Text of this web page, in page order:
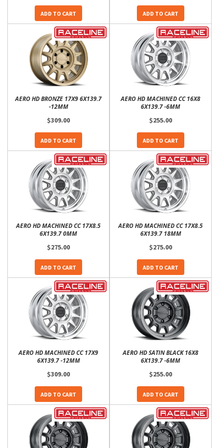
ADD TO CART ADD TO CART
AERO HD BRONZE 17X9 6X139.7
-12MM
$309.00
ADD TO CART
AERO HD MACHINED CC 16X8
6X139.7 -6MM
$255.00
ADD TO CART
AERO HD MACHINED CC 17X8.5
6X139.7 0MM
$275.00
ADD TO CART
AERO HD MACHINED CC 17X8.5
6X139.7 18MM
$275.00
ADD TO CART
AERO HD MACHINED CC 17X9
6X139.7 -12MM
$309.00
ADD TO CART
AERO HD SATIN BLACK 16X8
6X139.7 -6MM
$255.00
ADD TO CART